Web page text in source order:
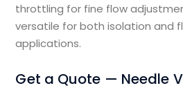
throttling for fine flow
versatile for both isolation and
applications.
Get a Quote — Needle